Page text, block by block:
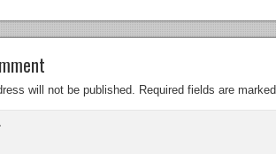
will not be published. Required fields are marked